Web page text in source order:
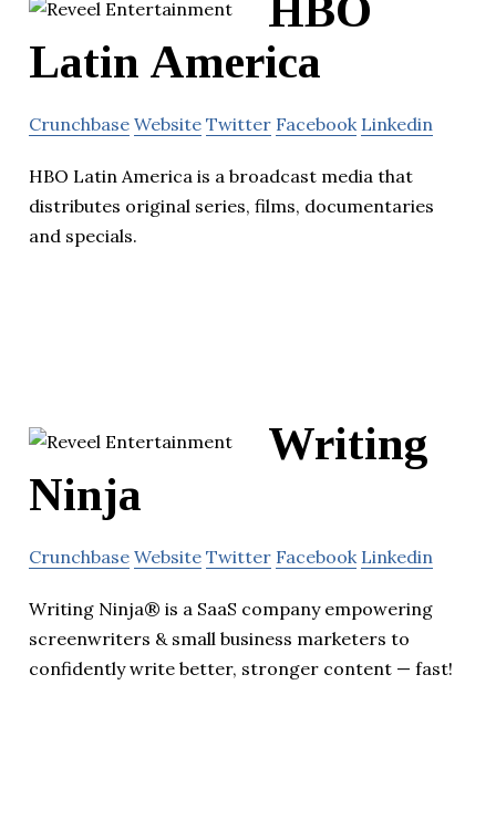
HBO
Latin America
Crunchbase Website Twitter Facebook Linkedin
HBO Latin America is a broadcast media that
distributes original series, films, documentaries
and specials.
Writing
Ninja
Crunchbase Website Twitter Facebook Linkedin
Writing Ninja® is a SaaS company empowering
screenwriters & small business marketers to
confidently write better, stronger content — fast!